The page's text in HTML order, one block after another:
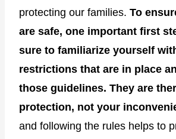
protecting our families. To
are safe, one important first
sure to familiarize yourself
restrictions that are in place
those guidelines. They are
protection, not your
and following the rules helps to